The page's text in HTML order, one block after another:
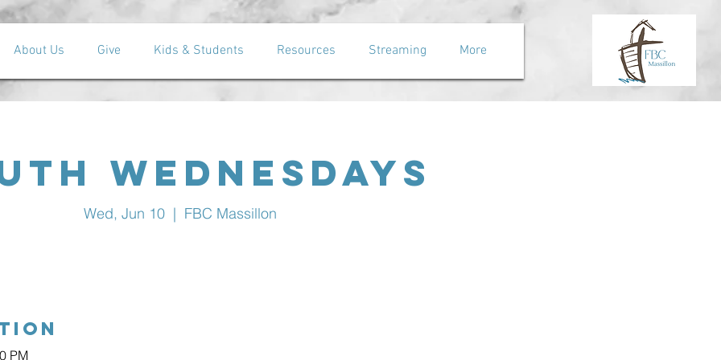
About Us Give Kids & Students Resources Streaming More
Wednesdays
Wed, Jun 10
  |
FBC Massillon
PM